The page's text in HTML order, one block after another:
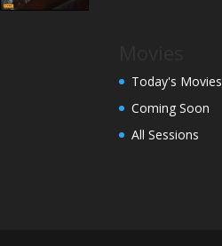
Today's Movies
Coming Soon
All Sessions